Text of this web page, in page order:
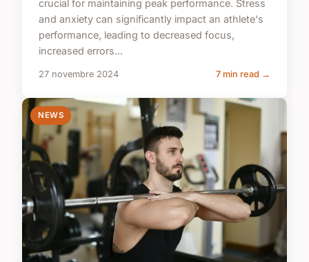
crucial for maintaining peak performance. Stress
and anxiety can significantly impact an athlete's
performance, leading to decreased focus,
increased errors...
27 novembre 2024 7 min read →
NEWS